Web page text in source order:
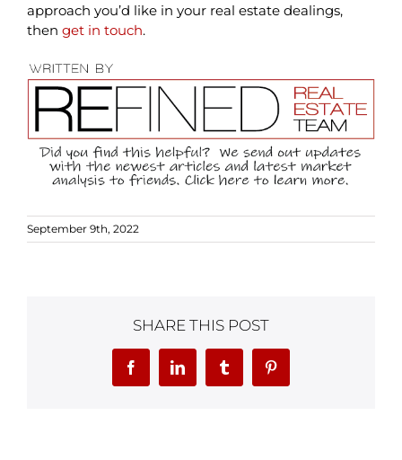
approach you’d like in your real estate dealings,
then get in touch.
September 9th, 2022
SHARE THIS POST
FacebookLinkedInTumblr Pinterest